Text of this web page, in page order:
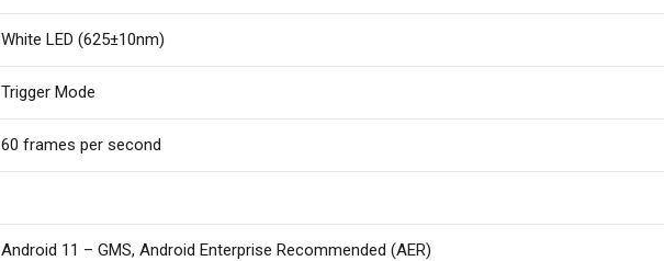
White LED (625±10nm)
Trigger Mode
60 frames per second
Android 11 – GMS, Android Enterprise Recommended (AER)